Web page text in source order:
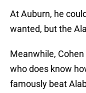
At Auburn, he
wanted, but the
Meanwhile,
who does know
famously beat